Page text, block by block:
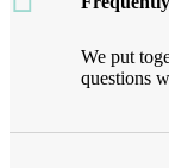
We put
questions